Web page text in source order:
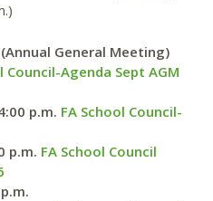
General Meeting)
Council-Agenda Sept AGM
p.m. FA School Council-
p.m. FA School Council